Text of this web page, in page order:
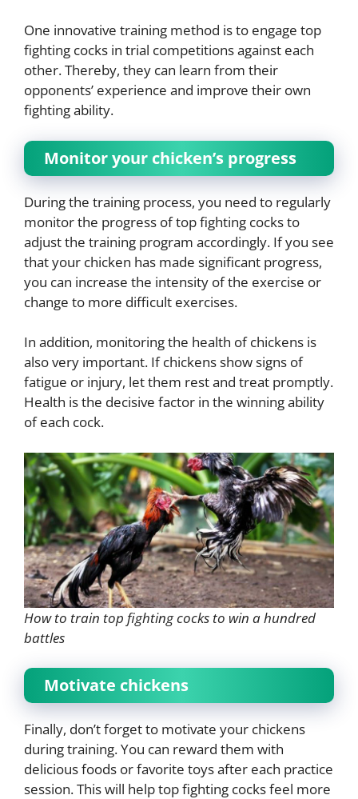
One innovative training method is to engage top
fighting cocks in trial competitions against each
other. Thereby, they can learn from their
opponents’ experience and improve their own
fighting ability.
Monitor your chicken’s progress
During the training process, you need to regularly
monitor the progress of top fighting cocks to
adjust the training program accordingly. If you see
that your chicken has made significant progress,
you can increase the intensity of the exercise or
change to more difficult exercises.
In addition, monitoring the health of chickens is
also very important. If chickens show signs of
fatigue or injury, let them rest and treat promptly.
Health is the decisive factor in the winning ability
of each cock.
How to train top fighting cocks to win a hundred
battles
Motivate chickens
Finally, don’t forget to motivate your chickens
during training. You can reward them with
delicious foods or favorite toys after each practice
session. This will help top fighting cocks feel more